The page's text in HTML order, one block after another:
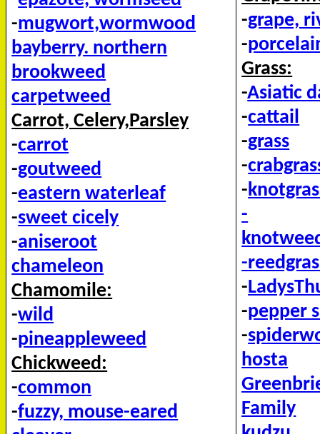
-mugwort,wormwood
bayberry. northern
brookweed
carpetweed
Carrot, Celery,Parsley
-carrot
-goutweed
-eastern waterleaf
-sweet cicely
-aniseroot
chameleon
Chamomile:
-wild
-pineappleweed
Chickweed:
-common
-fuzzy, mouse-eared
-grape,
-
Grass:
-Asiatic
-cattail
-grass
-
-
-
-
-
-pepper
-
hosta
Family